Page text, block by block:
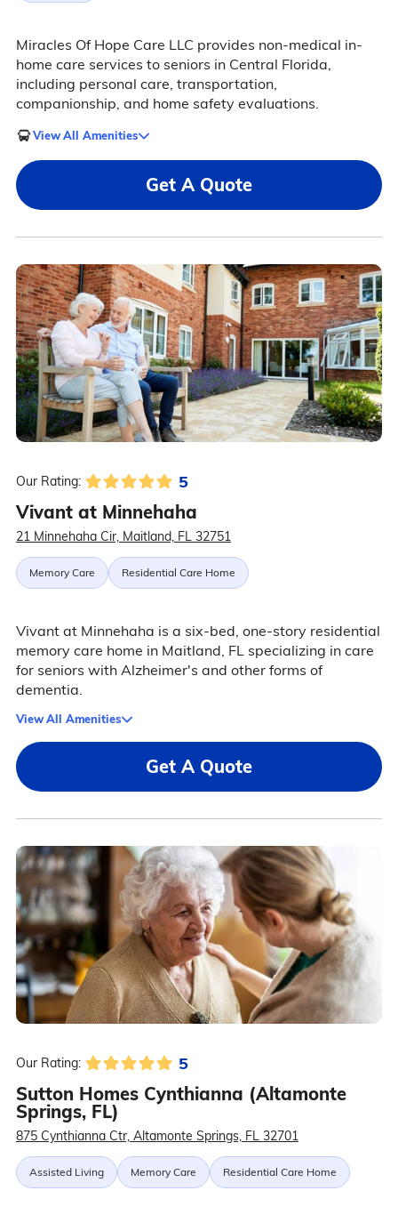
Miracles Of Hope Care LLC provides non-medical in-
home care services to seniors in Central Florida,
including personal care, transportation,
companionship, and home safety evaluations.
View All Amenities
Get A Quote
Our Rating: 5
Vivant at Minnehaha
21 Minnehaha Cir, Maitland, FL 32751
Memory Care Residential Care Home
Vivant at Minnehaha is a six-bed, one-story residential
memory care home in Maitland, FL specializing in care
for seniors with Alzheimer's and other forms of
dementia.
View All Amenities
Get A Quote
Our Rating: 5
Sutton Homes Cynthianna (Altamonte
Springs, FL)
875 Cynthianna Ctr, Altamonte Springs, FL 32701
Assisted Living Memory Care Residential Care Home